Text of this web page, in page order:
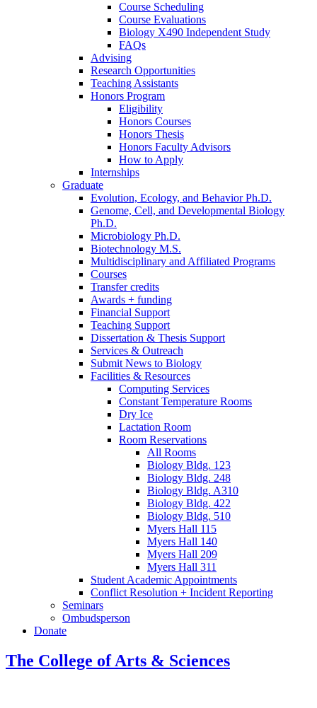
Course Scheduling
Course Evaluations
Biology X490 Independent Study
FAQs
Advising
Research Opportunities
Teaching Assistants
Honors Program
Eligibility
Honors Courses
Honors Thesis
Honors Faculty Advisors
How to Apply
Internships
Graduate
Evolution, Ecology, and Behavior Ph.D.
Genome, Cell, and Developmental Biology
Ph.D.
Microbiology Ph.D.
Biotechnology M.S.
Multidisciplinary and Affiliated Programs
Courses
Transfer credits
Awards + funding
Financial Support
Teaching Support
Dissertation & Thesis Support
Services & Outreach
Submit News to Biology
Facilities & Resources
Computing Services
Constant Temperature Rooms
Dry Ice
Lactation Room
Room Reservations
All Rooms
Biology Bldg. 123
Biology Bldg. 248
Biology Bldg. A310
Biology Bldg. 422
Biology Bldg. 510
Myers Hall 115
Myers Hall 140
Myers Hall 209
Myers Hall 311
Student Academic Appointments
Conflict Resolution + Incident Reporting
Seminars
Ombudsperson
Donate
The College of Arts & Sciences